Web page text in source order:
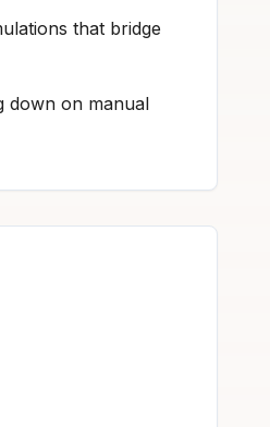
that bridge
down on manual